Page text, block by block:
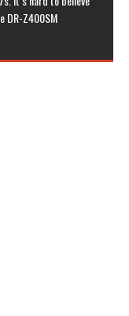
DR-Z400SM